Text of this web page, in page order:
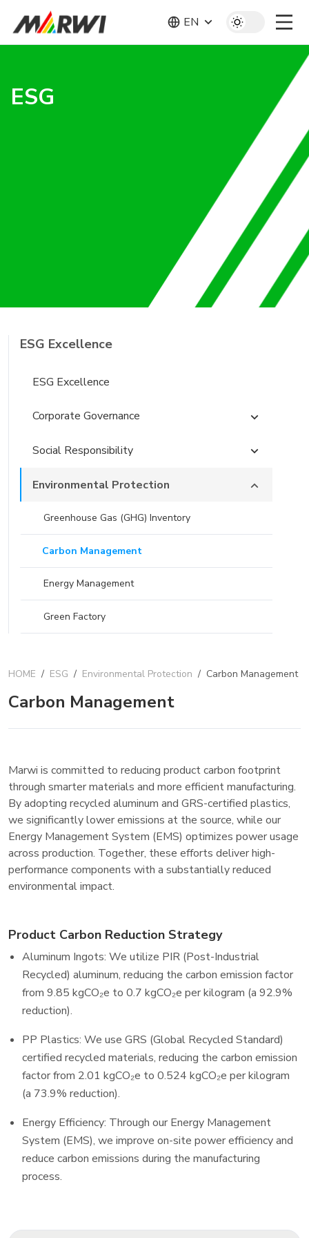
EN
ESG
ESG Excellence
ESG Excellence
Corporate Governance
Social Responsibility
Environmental Protection
Greenhouse Gas (GHG) Inventory
Carbon Management
Energy Management
Green Factory
HOME / ESG / Environmental Protection / Carbon Management
Carbon Management
Marwi is committed to reducing product carbon footprint
through smarter materials and more efficient manufacturing.
By adopting recycled aluminum and GRS-certified plastics,
we significantly lower emissions at the source, while our
Energy Management System (EMS) optimizes power usage
across production. Together, these efforts deliver high-
performance components with a substantially reduced
environmental impact.
Product Carbon Reduction Strategy
Aluminum Ingots: We utilize PIR (Post-Industrial
Recycled) aluminum, reducing the carbon emission factor
from 9.85 kgCO₂e to 0.7 kgCO₂e per kilogram (a 92.9%
reduction).
PP Plastics: We use GRS (Global Recycled Standard)
certified recycled materials, reducing the carbon emission
factor from 2.01 kgCO₂e to 0.524 kgCO₂e per kilogram
(a 73.9% reduction).
Energy Efficiency: Through our Energy Management
System (EMS), we improve on-site power efficiency and
reduce carbon emissions during the manufacturing
process.